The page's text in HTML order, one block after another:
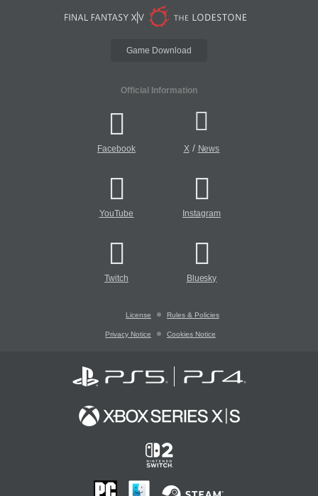
Game Download
Official Information
Facebook X/ News
YouTube Instagram
Twitch Bluesky
License Rules & Policies
Privacy Notice Cookies Notice